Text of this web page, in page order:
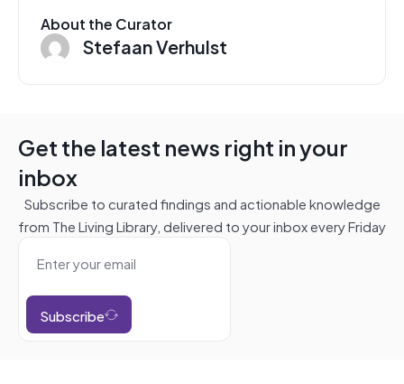
About the Curator
Stefaan Verhulst
Get the latest news right in your
inbox
Subscribe to curated findings and actionable knowledge
from The Living Library, delivered to your inbox every Friday
Subscribe